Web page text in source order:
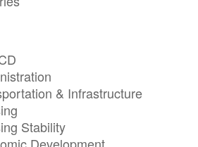
& Infrastructure
Stability